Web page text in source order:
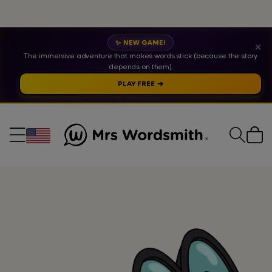
✨ NEW GAME!
The immersive adventure that makes words stick (because the story
depends on them).
PLAY FREE ➔
✕
Cart